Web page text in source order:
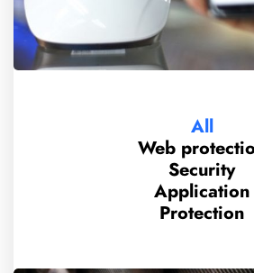
All
Web
Security
Application
Protection